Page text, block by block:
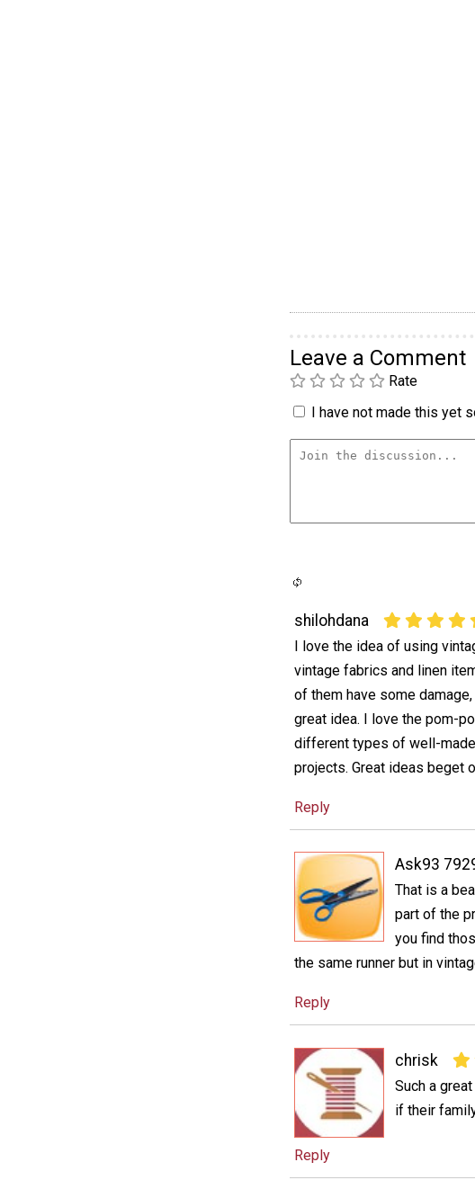
Leave a Comment
Rate
I have not made this yet
shilohdana
I love the idea of using
vintage fabrics and linen
of them have some
great idea. I love the pom-
different types of well-
projects. Great ideas beget
Reply
Ask93
That is a
part of the
you find
the same runner but in
Reply
chrisk
Such a
if their
Reply